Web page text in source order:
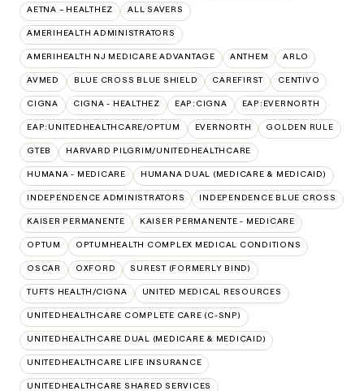
AETNA – HEALTHEZ ALL SAVERS
AMERIHEALTH ADMINISTRATORS
AMERIHEALTH NJ MEDICARE ADVANTAGE ANTHEM ARLO
AVMED BLUE CROSS BLUE SHIELD CAREFIRST CENTIVO
CIGNA CIGNA - HEALTHEZ EAP:CIGNA EAP:EVERNORTH
EAP:UNITEDHEALTHCARE/OPTUM EVERNORTH GOLDEN RULE
GTEB HARVARD PILGRIM/UNITEDHEALTHCARE
HUMANA - MEDICARE HUMANA DUAL (MEDICARE & MEDICAID)
INDEPENDENCE ADMINISTRATORS INDEPENDENCE BLUE CROSS
KAISER PERMANENTE KAISER PERMANENTE - MEDICARE
OPTUM OPTUMHEALTH COMPLEX MEDICAL CONDITIONS
OSCAR OXFORD SUREST (FORMERLY BIND)
TUFTS HEALTH/CIGNA UNITED MEDICAL RESOURCES
UNITEDHEALTHCARE COMPLETE CARE (C-SNP)
UNITEDHEALTHCARE DUAL (MEDICARE & MEDICAID)
UNITEDHEALTHCARE LIFE INSURANCE
UNITEDHEALTHCARE SHARED SERVICES